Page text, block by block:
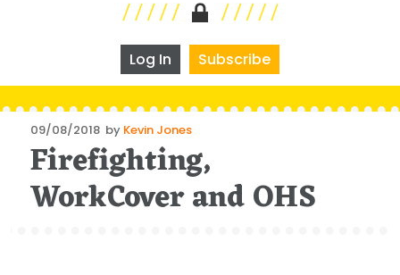
Log In Subscribe
Posted
on
09/08/2018 by Kevin Jones
Firefighting,
WorkCover and OHS